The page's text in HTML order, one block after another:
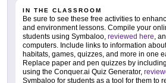
IN THE CLASSROOM
Be sure to see these free activities to
and environment lessons. Compile your
students using Symbaloo, reviewed here,
computers. Include links to information
habitats, games, quizzes, and more in one
Replace paper and pen quizzes by
using the Conquer.ai Quiz Generator,
Symbaloo for students as a tool for them to